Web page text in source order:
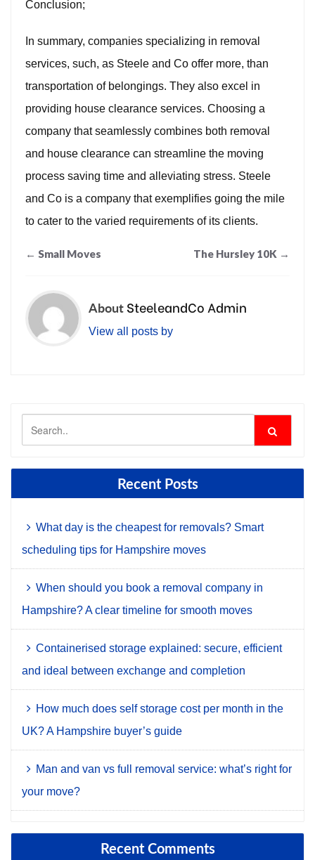
Conclusion;
In summary, companies specializing in removal
services, such, as Steele and Co offer more, than
transportation of belongings. They also excel in
providing house clearance services. Choosing a
company that seamlessly combines both removal
and house clearance can streamline the moving
process saving time and alleviating stress. Steele
and Co is a company that exemplifies going the mile
to cater to the varied requirements of its clients.
Post
navigation
← Small Moves The Hursley 10K →
About SteeleandCo Admin
View all posts by
Recent Posts
What day is the cheapest for removals? Smart
scheduling tips for Hampshire moves
When should you book a removal company in
Hampshire? A clear timeline for smooth moves
Containerised storage explained: secure, efficient
and ideal between exchange and completion
How much does self storage cost per month in the
UK? A Hampshire buyer’s guide
Man and van vs full removal service: what’s right for
your move?
Recent Comments